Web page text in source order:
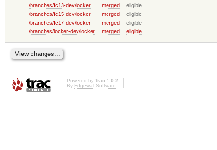
/branches/fc13-dev/locker
merged
eligible
/branches/fc15-dev/locker
merged
eligible
/branches/fc17-dev/locker
merged
eligible
/branches/locker-dev/locker
merged eligible
Powered by Trac 1.0.2
By Edgewall Software.